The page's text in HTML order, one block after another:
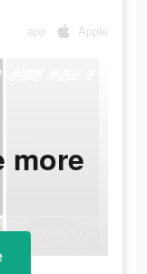
app Apple
more